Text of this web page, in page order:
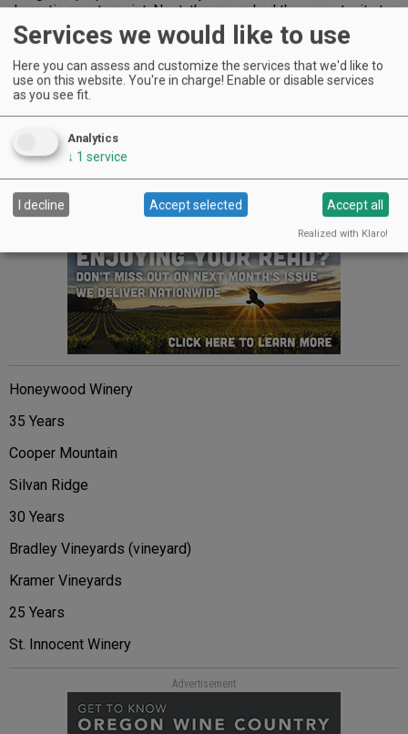
dramatic counterpoint. Next, the group had the opportunity to
taste current releases from Desert Wind and then visit The
Allison Inn’s Jory Restaurant for a gourmet feast paired with
Duck Pond wines.
It was a fitting way to end a delightful day with one of
Oregon’s closest wine families sharing a common
commitment to making high quality value wines.
NOTABLE 2013 ANNIVERSARIES
80 Years
Honeywood Winery
35 Years
Cooper Mountain
Silvan Ridge
30 Years
Bradley Vineyards (vineyard)
Kramer Vineyards
25 Years
St. Innocent Winery
Advertisement
Services we would like to use
Here you can assess and customize the services that we'd like to
use on this website. You're in charge! Enable or disable services
as you see fit.
Analytics
↓ 1 service
I decline Accept selected Accept all
Realized with Klaro!